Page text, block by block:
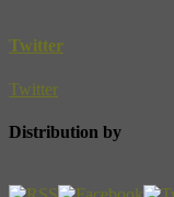
Twitter
Twitter
Distribution by